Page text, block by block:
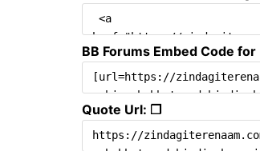
BB Forums Embed Code for
Quote Url: ❐